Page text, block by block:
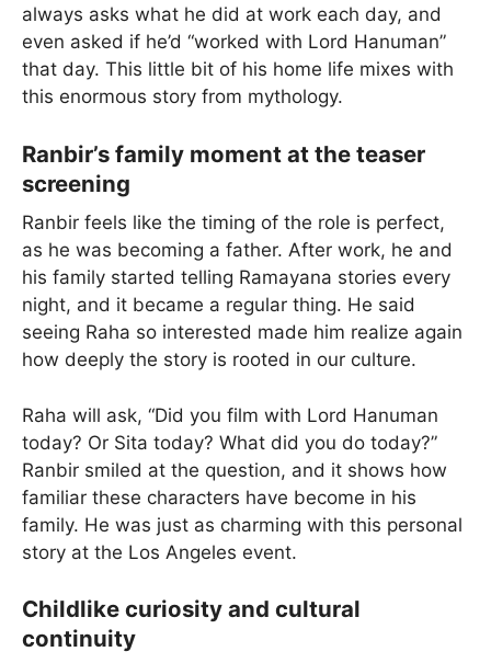
always asks what he did at work each day, and
even asked if he’d “worked with Lord Hanuman”
that day. This little bit of his home life mixes with
this enormous story from mythology.
Ranbir’s family moment at the teaser
screening
Ranbir feels like the timing of the role is perfect,
as he was becoming a father. After work, he and
his family started telling Ramayana stories every
night, and it became a regular thing. He said
seeing Raha so interested made him realize again
how deeply the story is rooted in our culture.
Raha will ask, “Did you film with Lord Hanuman
today? Or Sita today? What did you do today?”
Ranbir smiled at the question, and it shows how
familiar these characters have become in his
family. He was just as charming with this personal
story at the Los Angeles event.
Childlike curiosity and cultural
continuity